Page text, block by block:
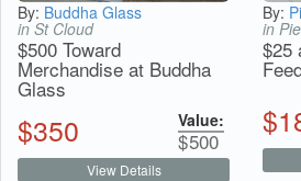
By: Buddha Glass
in St Cloud
$500 Toward
Merchandise at Buddha
Glass
$350 Value:
$500
View Details
By:
in
$25
$